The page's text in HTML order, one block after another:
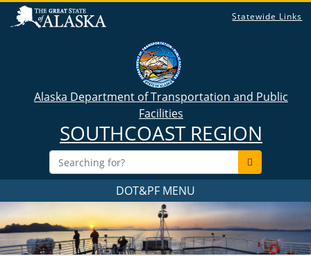
Statewide Links
Alaska Department of Transportation and Public
Facilities
SOUTHCOAST REGION
DOT&PF MENU